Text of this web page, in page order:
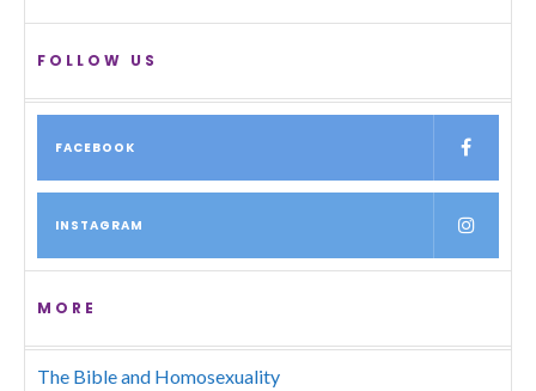
FOLLOW US
FACEBOOK
INSTAGRAM
MORE
The Bible and Homosexuality